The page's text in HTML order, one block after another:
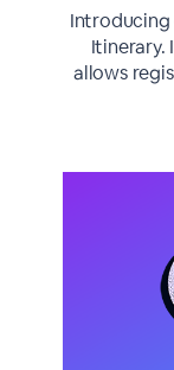
Introducing
Itinerary.
allows